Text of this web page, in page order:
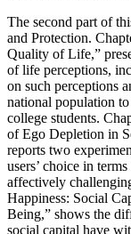
The second part of
and Protection.
Quality of Life,”
of life perceptions,
on such perceptions
national population
college students.
of Ego Depletion in
reports two
users’ choice in
affectively
Happiness: Social
Being,” shows the
social capital have